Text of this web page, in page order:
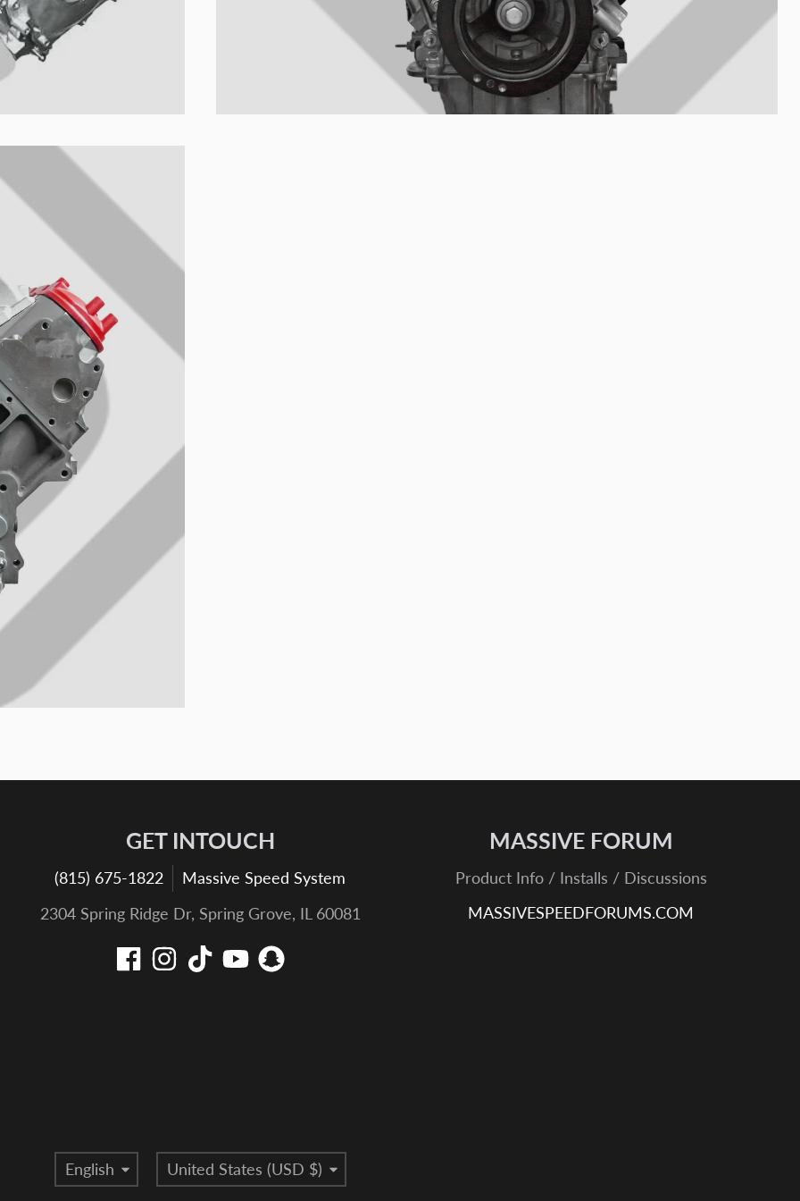
name
GET INTOUCH
(815) 675-1822
Massive Speed System
2304 Spring Ridge Dr, Spring Grove, IL 60081
MASSIVE FORUM
Product Info / Installs / Discussions
MASSIVESPEEDFORUMS.COM
Language
English Country/region
United States (USD $)